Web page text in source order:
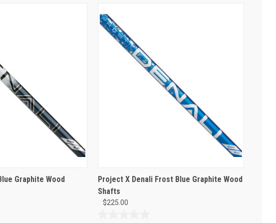
Graphite Wood
Project X Denali Frost Blue Graphite Wood
Shafts
$225.00